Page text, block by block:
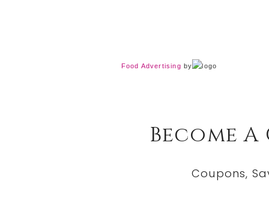
Food Advertising by
Become
Coupons,